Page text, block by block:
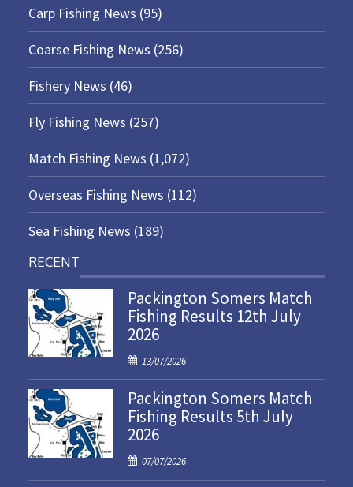
Carp Fishing News (95)
Coarse Fishing News (256)
Fishery News (46)
Fly Fishing News (257)
Match Fishing News (1,072)
Overseas Fishing News (112)
Sea Fishing News (189)
RECENT
Packington Somers Match
Fishing Results 12th July
2026
P
o
s
t
e
o
13/07/2026
Packington Somers Match
Fishing Results 5th July
2026
P
o
07/07/2026